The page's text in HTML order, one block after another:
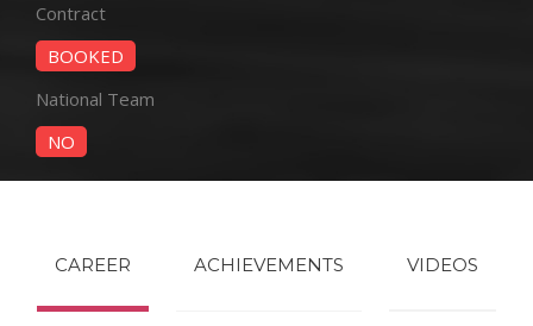
Contract
BOOKED
National Team
NO
CAREER ACHIEVEMENTS VIDEOS